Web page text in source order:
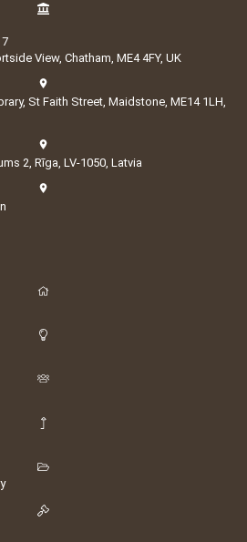
View, Chatham, ME4 4FY, UK
St Faith Street, Maidstone, ME14 1LH,
2, Rīga, LV-1050, Latvia